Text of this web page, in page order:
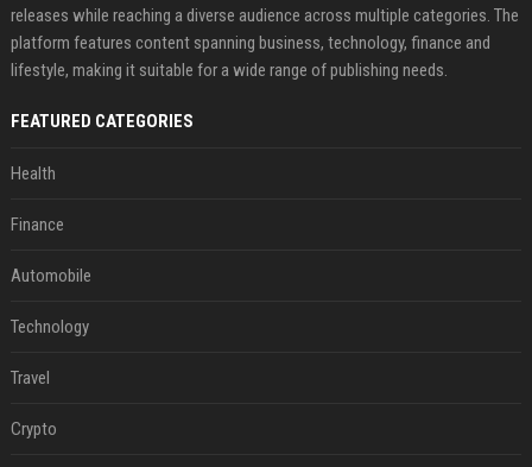
releases while reaching a diverse audience across multiple categories. The
platform features content spanning business, technology, finance and
lifestyle, making it suitable for a wide range of publishing needs.
FEATURED CATEGORIES
Health
Finance
Automobile
Technology
Travel
Crypto